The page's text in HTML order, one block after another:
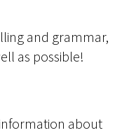
and grammar,
as possible!
about